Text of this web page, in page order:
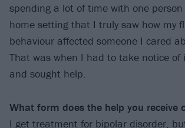
spending a lot of time with one
home setting that I truly saw how my
behaviour affected someone I cared
That was when I had to take notice
and sought help.
What form does the help you receive
I get treatment for bipolar disorder,